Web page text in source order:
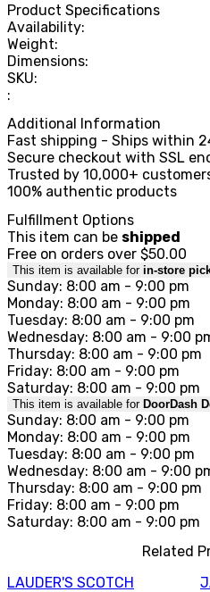
Product Specifications
Availability:
Weight:
Dimensions:
SKU:
:
Additional Information
Fast shipping - Ships within
Secure checkout with SSL
Trusted by 10,000+
100% authentic products
Fulfillment Options
This item can be shipped
Free on orders over $50.00
This item is available for in-store
Sunday: 8:00 am - 9:00 pm
Monday: 8:00 am - 9:00 pm
Tuesday: 8:00 am - 9:00 pm
Wednesday: 8:00 am - 9:00
Thursday: 8:00 am - 9:00 pm
Friday: 8:00 am - 9:00 pm
Saturday: 8:00 am - 9:00 pm
This item is available for DoorDash
Sunday: 8:00 am - 9:00 pm
Monday: 8:00 am - 9:00 pm
Tuesday: 8:00 am - 9:00 pm
Wednesday: 8:00 am - 9:00
Thursday: 8:00 am - 9:00 pm
Friday: 8:00 am - 9:00 pm
Saturday: 8:00 am - 9:00 pm
Related
LAUDER'S SCOTCH